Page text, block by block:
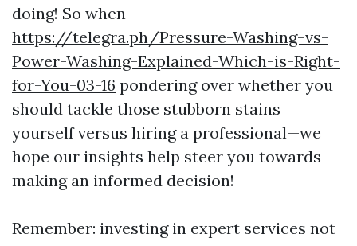
doing! So when
https://telegra.ph/Pressure-Washing-vs-
Power-Washing-Explained-Which-is-Right-
for-You-03-16 pondering over whether you
should tackle those stubborn stains
yourself versus hiring a professional—we
hope our insights help steer you towards
making an informed decision!
Remember: investing in expert services not